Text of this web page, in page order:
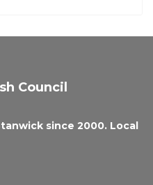
Council
since 2000. Local